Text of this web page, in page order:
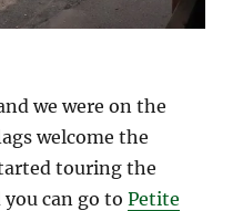
we were on the
welcome the
touring the
you can go toPetite